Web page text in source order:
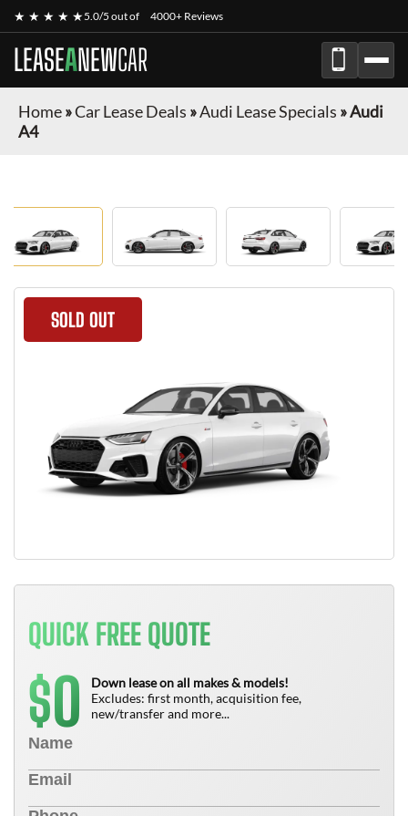
★ ★ ★ ★ ★5.0/5 out of 4000+ Reviews
LEASEANEWCAR
Home»Car Lease Deals »Audi Lease Specials »Audi
A4
SOLD OUT
QUICK FREE QUOTE
$0
Down lease on all makes & models!
Excludes: first month, acquisition fee,
new/transfer and more...